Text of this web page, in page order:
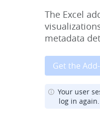
The Excel
metadata
Get the
Your user
log in again.